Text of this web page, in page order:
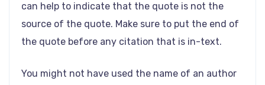
can help to indicate that the quote is not the
source of the quote. Make sure to put the end of
the quote before any citation that is in-text.
You might not have used the name of an author